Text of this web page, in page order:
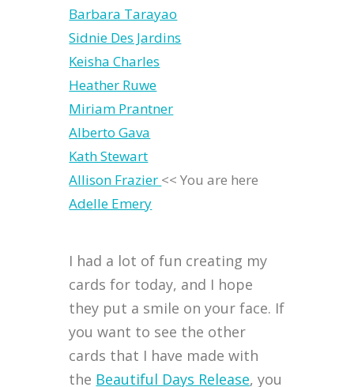
Barbara Tarayao
Sidnie Des Jardins
Keisha Charles
Heather Ruwe
Miriam Prantner
Alberto Gava
Kath Stewart
Allison Frazier << You are here
Adelle Emery
I had a lot of fun creating my
cards for today, and I hope
they put a smile on your face. If
you want to see the other
cards that I have made with
the Beautiful Days Release, you